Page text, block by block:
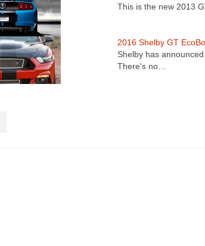
This is the new 2013
2016 Shelby GT
Shelby has
There's no…